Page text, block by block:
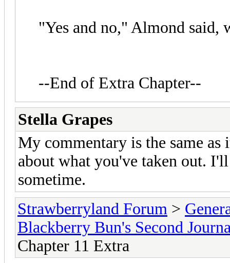
"Yes and no," Almond said,
--End of Extra Chapter--
Stella Grapes
My commentary is the same as
about what you've taken out.
sometime.
Strawberryland Forum >
Blackberry Bun's Second
Chapter 11 Extra